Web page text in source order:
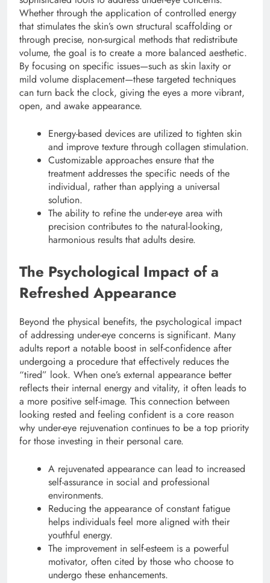
Whether through the application of controlled energy
that stimulates the skin’s own structural scaffolding or
through precise, non-surgical methods that redistribute
volume, the goal is to create a more balanced aesthetic.
By focusing on specific issues—such as skin laxity or
mild volume displacement—these targeted techniques
can turn back the clock, giving the eyes a more vibrant,
open, and awake appearance.
Energy-based devices are utilized to tighten skin
and improve texture through collagen stimulation.
Customizable approaches ensure that the
treatment addresses the specific needs of the
individual, rather than applying a universal
solution.
The ability to refine the under-eye area with
precision contributes to the natural-looking,
harmonious results that adults desire.
The Psychological Impact of a
Refreshed Appearance
Beyond the physical benefits, the psychological impact
of addressing under-eye concerns is significant. Many
adults report a notable boost in self-confidence after
undergoing a procedure that effectively reduces the
“tired” look. When one’s external appearance better
reflects their internal energy and vitality, it often leads to
a more positive self-image. This connection between
looking rested and feeling confident is a core reason
why under-eye rejuvenation continues to be a top priority
for those investing in their personal care.
A rejuvenated appearance can lead to increased
self-assurance in social and professional
environments.
Reducing the appearance of constant fatigue
helps individuals feel more aligned with their
youthful energy.
The improvement in self-esteem is a powerful
motivator, often cited by those who choose to
undergo these enhancements.